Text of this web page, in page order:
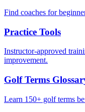
Find coaches for
Practice Tools
Instructor-approved
improvement.
Golf Terms
Learn 150+ golf terms